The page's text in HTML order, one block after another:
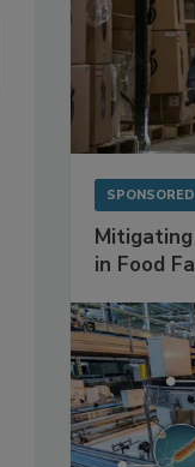
Mitigating
in Food